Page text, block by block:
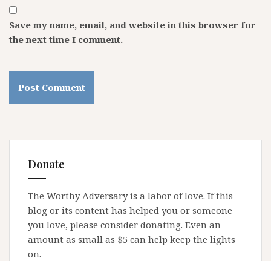
Save my name, email, and website in this browser for
the next time I comment.
Donate
The Worthy Adversary is a labor of love. If this
blog or its content has helped you or someone
you love, please consider donating. Even an
amount as small as $5 can help keep the lights
on.